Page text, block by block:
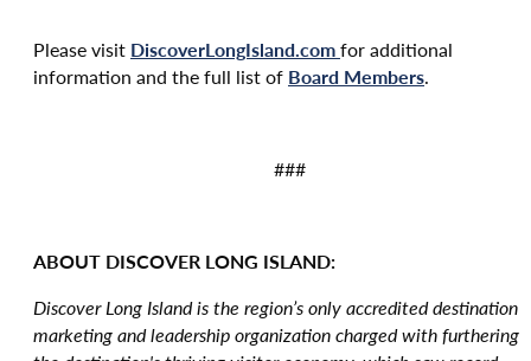
Please visit DiscoverLongIsland.comfor additional
information and the full list of Board Members.
###
ABOUT DISCOVER LONG ISLAND:
Discover Long Island is the region’s only accredited destination
marketing and leadership organization charged with furthering